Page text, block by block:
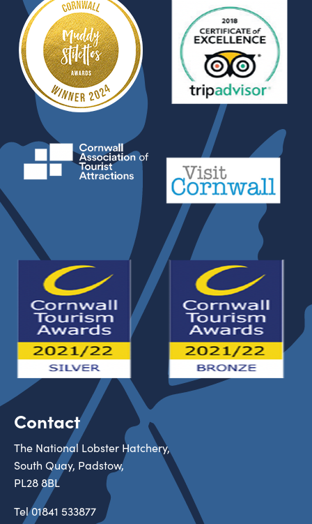
Contact
The National Lobster Hatchery,
South Quay, Padstow,
PL28 8BL
Tel01841 533877